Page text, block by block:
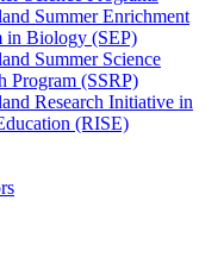
Summer Enrichment
in Biology (SEP)
Summer Science
Program (SSRP)
Research Initiative in
(RISE)